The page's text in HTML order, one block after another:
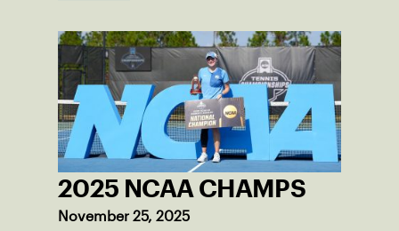
2025 NCAA CHAMPS
November 25, 2025